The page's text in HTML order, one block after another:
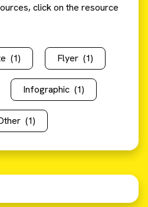
click on the resource
(1) Flyer (1)
Infographic (1)
(1)